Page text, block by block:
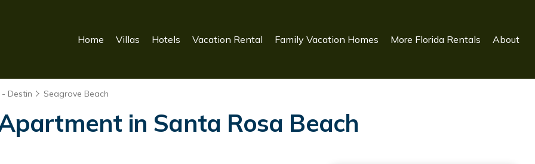
Home Villas Hotels Vacation Rental Family Vacation Homes More Florida Rentals About
Destin Seagrove Beach
in Santa Rosa Beach